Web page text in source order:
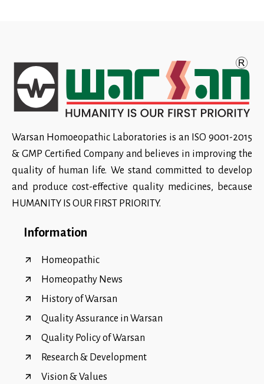
Warsan Homoeopathic Laboratories is an ISO 9001-2015
& GMP Certified Company and believes in improving the
quality of human life. We stand committed to develop
and produce cost-effective quality medicines, because
HUMANITY IS OUR FIRST PRIORITY.
Information
Homeopathic
Homeopathy News
History of Warsan
Quality Assurance in Warsan
Quality Policy of Warsan
Research & Development
Vision & Values